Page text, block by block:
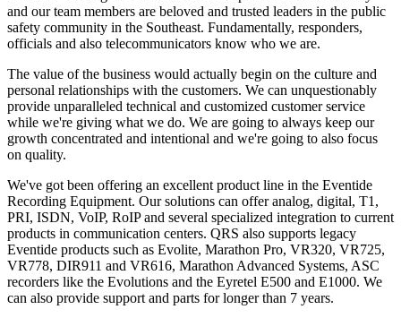
and our team members are beloved and trusted leaders in the public
safety community in the Southeast. Fundamentally, responders,
officials and also telecommunicators know who we are.
The value of the business would actually begin on the culture and
personal relationships with the customers. We can unquestionably
provide unparalleled technical and customized customer service
while we're giving what we do. We are going to always keep our
growth concentrated and intentional and we're going to also focus
on quality.
We've got been offering an excellent product line in the Eventide
Recording Equipment. Our solutions can offer analog, digital, T1,
PRI, ISDN, VoIP, RoIP and several specialized integration to current
products in communication centers. QRS also supports legacy
Eventide products such as Evolite, Marathon Pro, VR320, VR725,
VR778, DIR911 and VR616, Marathon Advanced Systems, ASC
recorders like the Evolutions and the Eyretel E500 and E1000. We
can also provide support and parts for longer than 7 years.